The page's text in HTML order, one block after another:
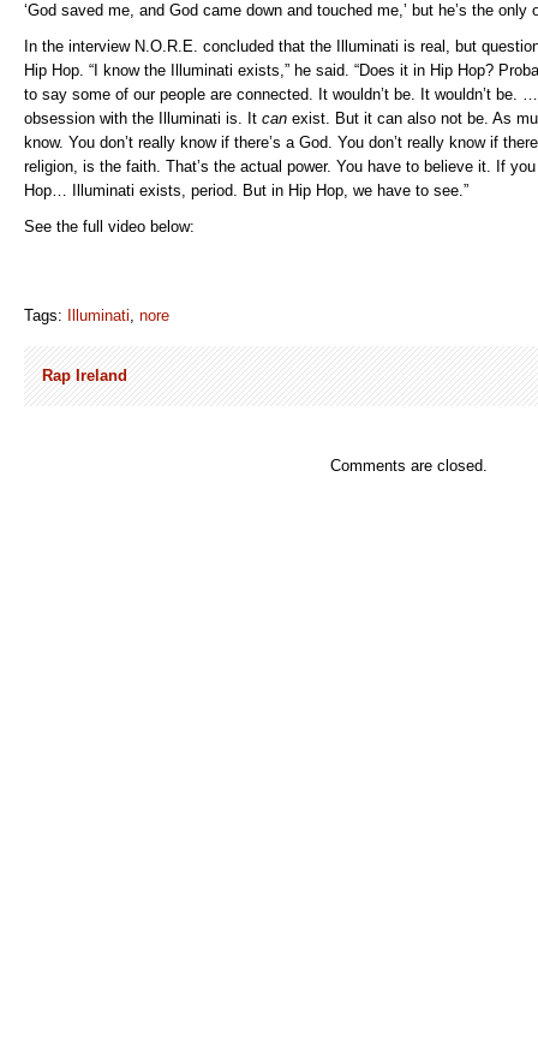
‘God saved me, and God came down and touched me,’ but he’s the only
In the interview N.O.R.E. concluded that the Illuminati is real, but
Hip Hop. “I know the Illuminati exists,” he said. “Does it in Hip Hop?
to say some of our people are connected. It wouldn’t be. It wouldn’t be.
obsession with the Illuminati is. It can exist. But it can also not be. As
know. You don’t really know if there’s a God. You don’t really know if
religion, is the faith. That’s the actual power. You have to believe it. If
Hop… Illuminati exists, period. But in Hip Hop, we have to see.”
See the full video below:
Tags: Illuminati, nore
Rap Ireland
Comments are closed.